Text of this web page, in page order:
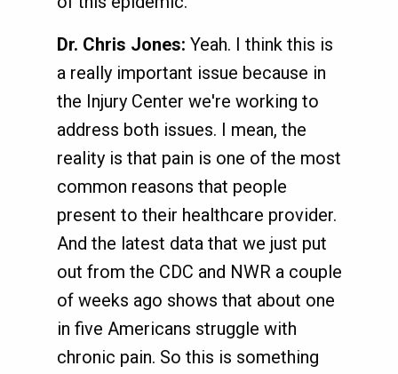
Dr. Chris Jones: Yeah. I think this is
a really important issue because in
the Injury Center we're working to
address both issues. I mean, the
reality is that pain is one of the most
common reasons that people
present to their healthcare provider.
And the latest data that we just put
out from the CDC and NWR a couple
of weeks ago shows that about one
in five Americans struggle with
chronic pain. So this is something